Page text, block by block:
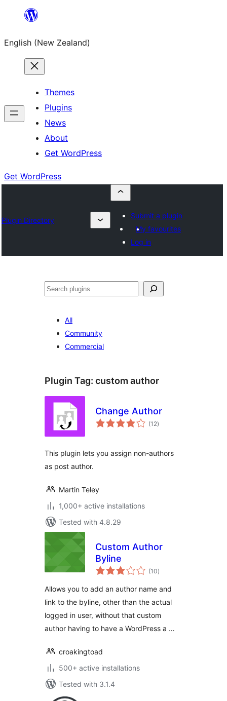
content
English (New Zealand)
Themes
Plugins
News
About
Get WordPress
Get WordPress
Plugin Directory
Submit a plugin
My favourites
Log in
Search
All
Community
Commercial
Plugin Tag: custom author
Change Author
(12total
ratings
)
This plugin lets you assign non-authors
as post author.
Martin Teley
1,000+ active installations
Tested with 4.8.29
Custom Author
Byline
(10total
ratings
)
Allows you to add an author name and
link to the byline, other than the actual
logged in user, without that custom
author having to have a WordPress a …
croakingtoad
500+ active installations
Tested with 3.1.4